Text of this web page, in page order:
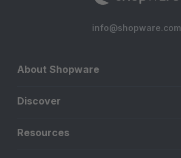
info@shopware.com
About Shopware
Discover
Resources